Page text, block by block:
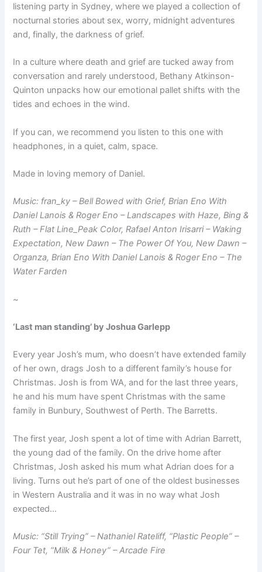
listening party in Sydney, where we played a collection of
nocturnal stories about sex, worry, midnight adventures
and, finally, the darkness of grief.
In a culture where death and grief are tucked away from
conversation and rarely understood, Bethany Atkinson-
Quinton unpacks how our emotional pallet shifts with the
tides and echoes in the wind.
If you can, we recommend you listen to this one with
headphones, in a quiet, calm, space.
Made in loving memory of Daniel.
Music: fran_ky – Bell Bowed with Grief, Brian Eno With
Daniel Lanois & Roger Eno – Landscapes with Haze, Bing &
Ruth – Flat Line_Peak Color, Rafael Anton Irisarri – Waking
Expectation, New Dawn – The Power Of You, New Dawn –
Organza, Brian Eno With Daniel Lanois & Roger Eno – The
Water Farden
~
‘Last man standing’ by Joshua Garlepp
Every year Josh’s mum, who doesn’t have extended family
of her own, drags Josh to a different family’s house for
Christmas. Josh is from WA, and for the last three years,
he and his mum have spent Christmas with the same
family in Bunbury, Southwest of Perth. The Barretts.
The first year, Josh spent a lot of time with Adrian Barrett,
the young dad of the family. On the drive home after
Christmas, Josh asked his mum what Adrian does for a
living. Turns out he’s part of one of the oldest businesses
in Western Australia and it was in no way what Josh
expected…
Music: “Still Trying” – Nathaniel Rateliff, “Plastic People” –
Four Tet, “Milk & Honey” – Arcade Fire